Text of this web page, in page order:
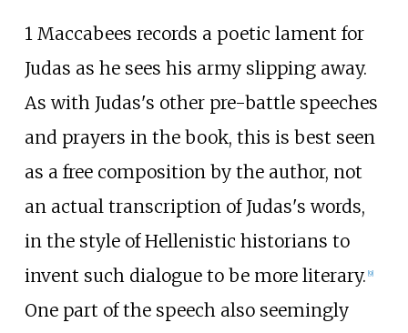
1 Maccabees records a poetic lament for
Judas as he sees his army slipping away.
As with Judas's other pre-battle speeches
and prayers in the book, this is best seen
as a free composition by the author, not
an actual transcription of Judas's words,
in the style of Hellenistic historians to
invent such dialogue to be more literary. 9]
One part of the speech also seemingly